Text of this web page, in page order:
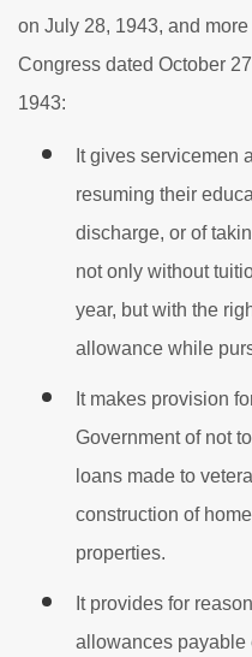
on July 28, 1943, and
Congress dated October
1943:
It gives servicemen
resuming their
discharge, or of
not only without
year, but with the
allowance while
It makes provision
Government of not
loans made to
construction of
properties.
It provides for
allowances payable